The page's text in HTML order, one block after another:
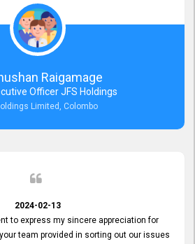
Raigamage
Officer JFS Holdings
Limited, Colombo
2024-02-13
to express my sincere appreciation for
team provided in sorting out our issues